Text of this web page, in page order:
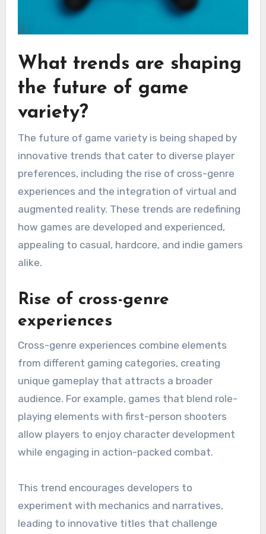
What trends are shaping
the future of game
variety?
The future of game variety is being shaped by
innovative trends that cater to diverse player
preferences, including the rise of cross-genre
experiences and the integration of virtual and
augmented reality. These trends are redefining
how games are developed and experienced,
appealing to casual, hardcore, and indie gamers
alike.
Rise of cross-genre
experiences
Cross-genre experiences combine elements
from different gaming categories, creating
unique gameplay that attracts a broader
audience. For example, games that blend role-
playing elements with first-person shooters
allow players to enjoy character development
while engaging in action-packed combat.
This trend encourages developers to
experiment with mechanics and narratives,
leading to innovative titles that challenge